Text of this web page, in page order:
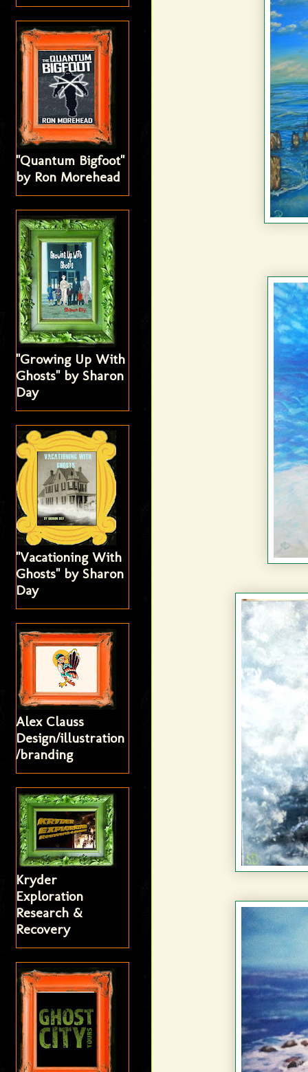
"Quantum Bigfoot"
by Ron Morehead
"Growing Up With
Ghosts" by Sharon
Day
"Vacationing With
Ghosts" by Sharon
Day
Alex Clauss
Design/illustration
/branding
Kryder
Exploration
Research &
Recovery